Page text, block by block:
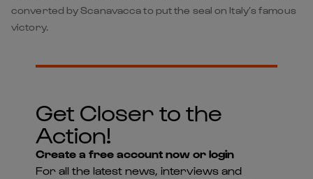
converted by Scanavacca to put the seal on Italy’s famous
victory.
Get Closer to the
Action!
Create a free account now or login
For all the latest news, interviews and